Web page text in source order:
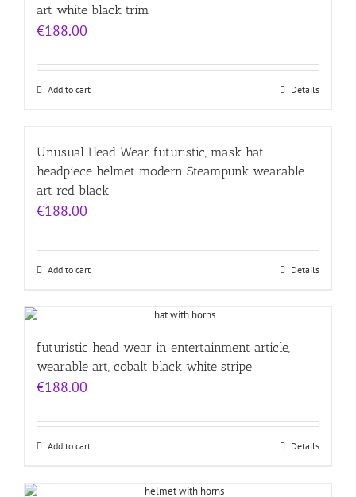
art white black trim
€188.00
Add to cart Details
Unusual Head Wear futuristic, mask hat
headpiece helmet modern Steampunk wearable
art red black
€188.00
Add to cart Details
futuristic head wear in entertainment article,
wearable art, cobalt black white stripe
€188.00
Add to cart Details